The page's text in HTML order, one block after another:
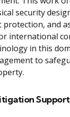
security
and
international
in this
to
Support